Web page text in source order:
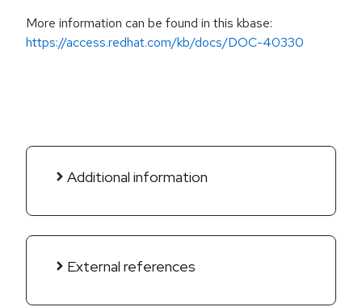
More information can be found in this kbase:
https://access.redhat.com/kb/docs/DOC-40330
Additional information
External references